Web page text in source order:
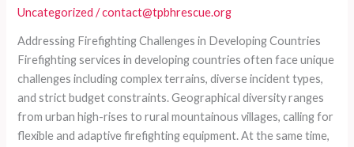
Uncategorized /contact@tpbhrescue.org
Addressing Firefighting Challenges in Developing Countries
Firefighting services in developing countries often face unique
challenges including complex terrains, diverse incident types,
and strict budget constraints. Geographical diversity ranges
from urban high-rises to rural mountainous villages, calling for
flexible and adaptive firefighting equipment. At the same time,